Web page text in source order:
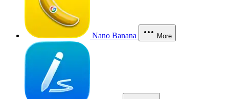
Nano Banana More